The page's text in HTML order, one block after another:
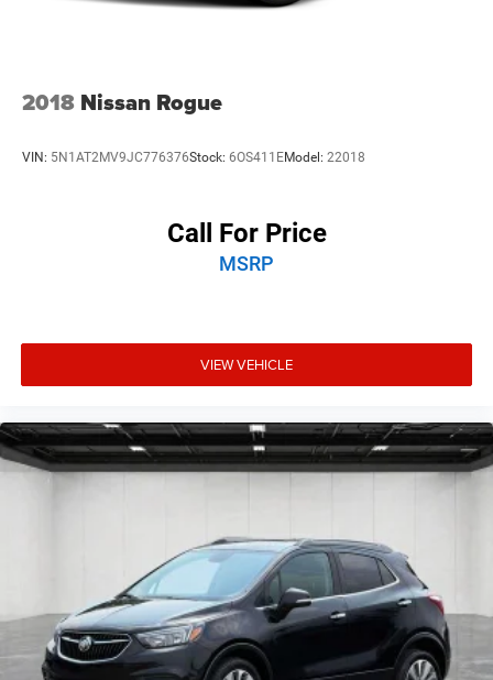
2018 Nissan Rogue
VIN: 5N1AT2MV9JC776376Stock: 6OS411EModel: 22018
Call For Price
MSRP
VIEW VEHICLE